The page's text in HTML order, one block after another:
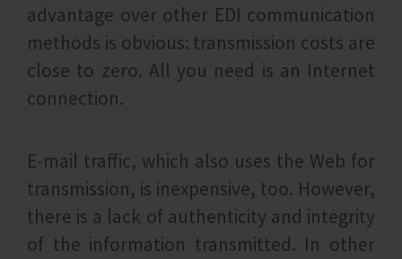
advantage over other EDI communication
methods is obvious: transmission costs are
close to zero. All you need is an Internet
connection.
E-mail traffic, which also uses the Web for
transmission, is inexpensive, too. However,
there is a lack of authenticity and integrity
of the information transmitted. In other